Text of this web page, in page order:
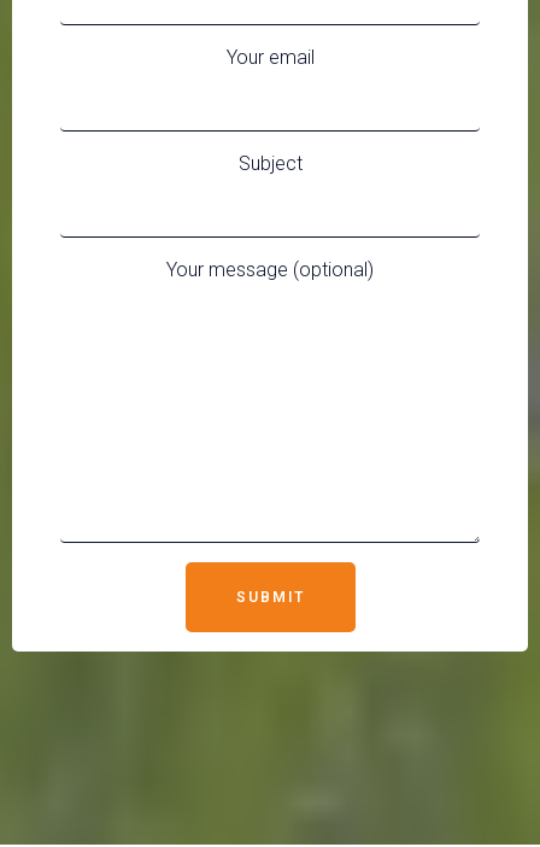
Your email
Subject
Your message (optional)